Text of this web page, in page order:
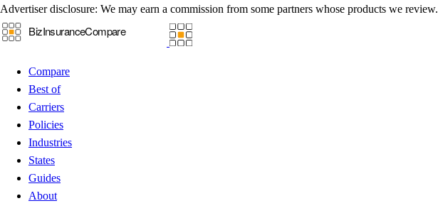
Advertiser disclosure: We may earn a commission from some partners whose products we review.
Compare
Best of
Carriers
Policies
Industries
States
Guides
About